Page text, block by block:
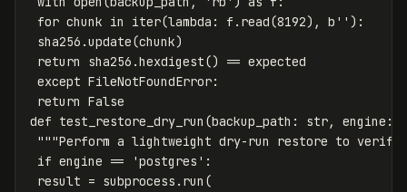
for chunk in iter(lambda: f.read(8192), b''):
sha256.update(chunk)
return sha256.hexdigest() == expected
except FileNotFoundError:
return False
def test_restore_dry_run(backup_path: str,
"""Perform a lightweight dry-run restore to
if engine == 'postgres':
result = subprocess.run(